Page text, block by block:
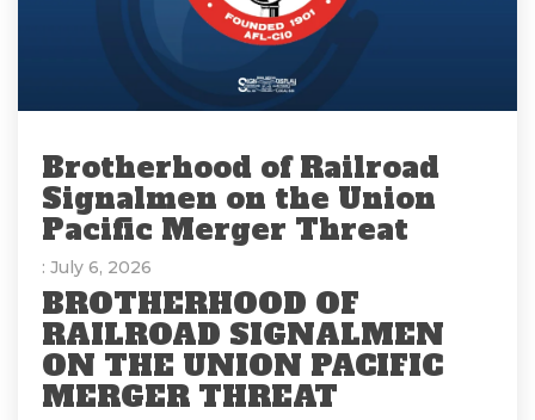
Brotherhood of Railroad
Signalmen on the Union
Pacific Merger Threat
: July 6, 2026
BROTHERHOOD OF
RAILROAD SIGNALMEN
ON THE UNION PACIFIC
MERGER THREAT